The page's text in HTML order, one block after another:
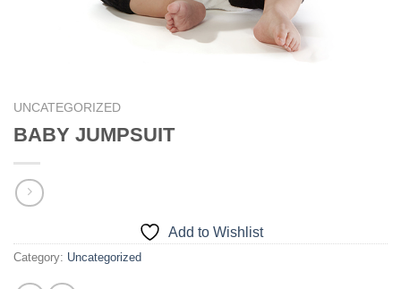
UNCATEGORIZED
BABY JUMPSUIT
Add to Wishlist
Category: Uncategorized